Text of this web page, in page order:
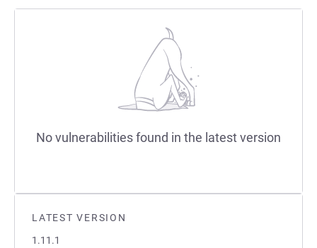
LATEST VERSION
1.11.1
No vulnerabilities found in the latest version